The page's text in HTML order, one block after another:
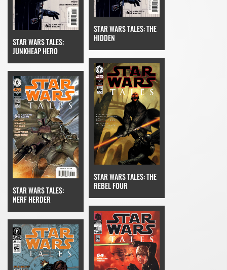
STAR WARS TALES:
JUNKHEAP HERO
STAR WARS TALES: THE
HIDDEN
STAR WARS TALES:
NERF HERDER
STAR WARS TALES: THE
REBEL FOUR